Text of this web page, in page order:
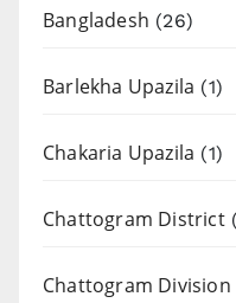
Bangladesh (26)
Barlekha Upazila (1)
Chakaria Upazila (1)
Chattogram District
Chattogram Division